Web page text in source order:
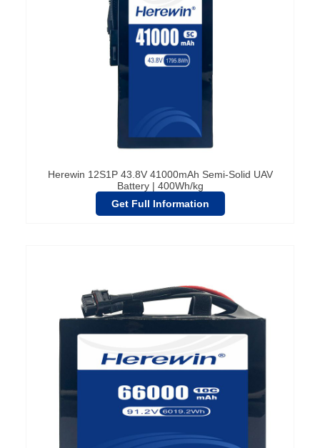
Herewin 12S1P 43.8V 41000mAh Semi-Solid UAV
Battery | 400Wh/kg
Get Full Information